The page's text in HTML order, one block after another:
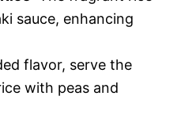
sauce, enhancing
flavor, serve the
with peas and